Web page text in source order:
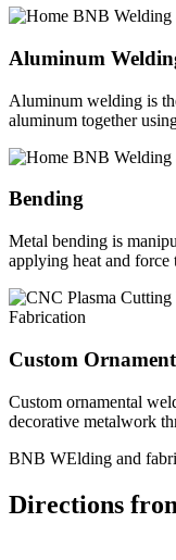
Aluminum
Aluminum welding is
aluminum together
Bending
Metal bending is
applying heat and force
Custom
Custom ornamental
decorative metalwork
BNB WElding and
Directions